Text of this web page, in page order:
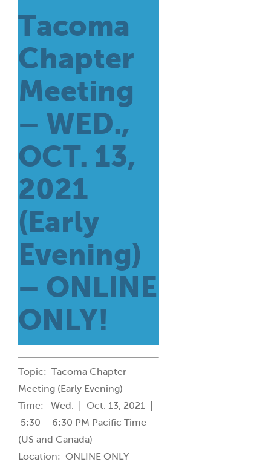
Tacoma
Chapter
Meeting
– WED.,
OCT. 13,
2021
(Early
Evening)
– ONLINE
ONLY!
Topic: Tacoma Chapter
Meeting (Early Evening)
Time: Wed. | Oct. 13, 2021 |
5:30 – 6:30 PM Pacific Time
(US and Canada)
Location: ONLINE ONLY